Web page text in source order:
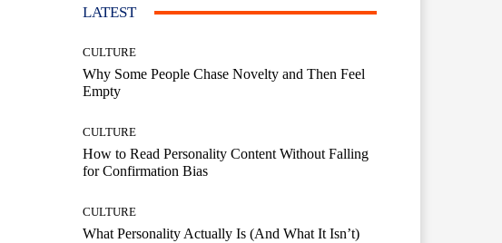
LATEST
CULTURE
Why Some People Chase Novelty and Then Feel
Empty
CULTURE
How to Read Personality Content Without Falling
for Confirmation Bias
CULTURE
What Personality Actually Is (And What It Isn’t)